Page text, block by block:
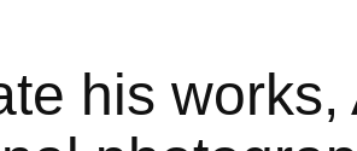
his